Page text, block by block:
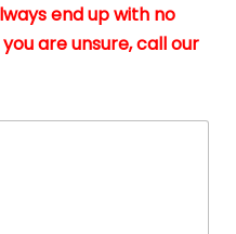
end up with no
are unsure, call our